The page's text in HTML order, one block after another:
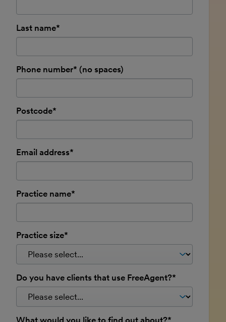
Last name*
Phone number* (no spaces)
Postcode*
Email address*
Practice name*
Practice size*
Do you have clients that use FreeAgent?*
What would you like to find out about?*